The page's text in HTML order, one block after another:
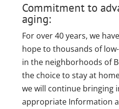
Commitment to
aging:
For over 40 years, we
hope to thousands of
in the neighborhoods of
the choice to stay at
we will continue bringing
appropriate Information